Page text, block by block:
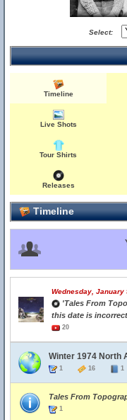
Select:
Timeline
Live Shots
Tour Shirts
Releases
Timeline
Wednesday, January
'Tales From
this date is
20
Winter 1974 North
1 16
Tales From
1